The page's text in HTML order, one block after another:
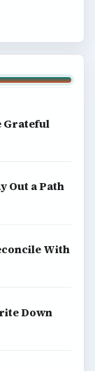
Grateful
Out a Path
With
Down